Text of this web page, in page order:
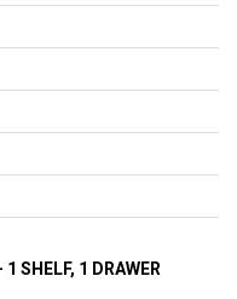
SHELF, 1 DRAWER